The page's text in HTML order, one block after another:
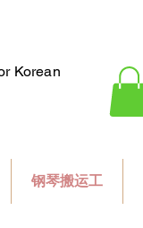
Korean
钢琴搬运工